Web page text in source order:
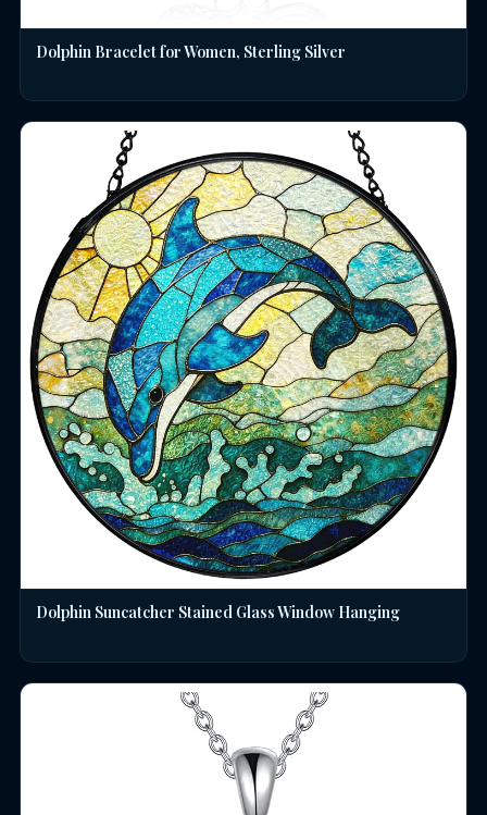
Dolphin Bracelet for Women, Sterling Silver
Dolphin Suncatcher Stained Glass Window Hanging